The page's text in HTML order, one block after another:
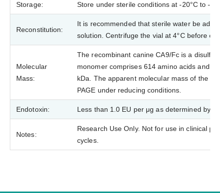
Storage: Store under sterile conditions at -20°C to -
Reconstitution:
It is recommended that sterile water be
solution. Centrifuge the vial at 4°C before
Molecular
Mass:
The recombinant canine CA9/Fc is a
monomer comprises 614 amino acids and
kDa. The apparent molecular mass of the
PAGE under reducing conditions.
Endotoxin: Less than 1.0 EU per μg as determined by
Notes:
Research Use Only. Not for use in clinical
cycles.